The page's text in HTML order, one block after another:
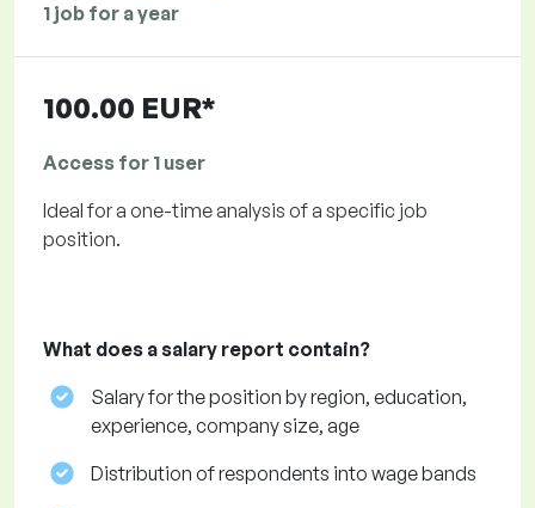
1 job for a year
100.00 EUR*
Access for 1 user
Ideal for a one-time analysis of a specific job
position.
What does a salary report contain?
Salary for the position by region, education,
experience, company size, age
Distribution of respondents into wage bands